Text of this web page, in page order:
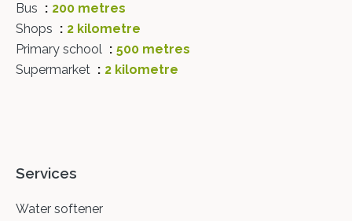
Bus
200 metres
Shops
2 kilometre
Primary school
500 metres
Supermarket
2 kilometre
Services
Water softener